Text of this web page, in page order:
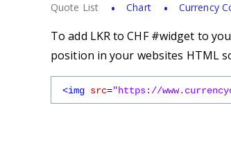
Quote List Chart Currency
To add LKR to CHF #widget to
position in your websites HTML
<img src="https://